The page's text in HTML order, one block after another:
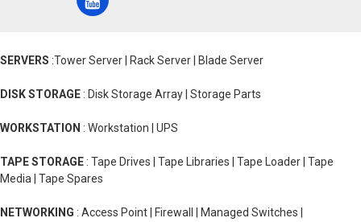
SERVERS :Tower Server | Rack Server | Blade Server
DISK STORAGE : Disk Storage Array | Storage Parts
WORKSTATION : Workstation | UPS
TAPE STORAGE : Tape Drives | Tape Libraries | Tape Loader | Tape
Media | Tape Spares
NETWORKING : Access Point | Firewall | Managed Switches |